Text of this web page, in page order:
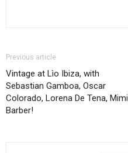
Previous article
Vintage at Lìo Ibiza, with
Sebastian Gamboa, Oscar
Colorado, Lorena De Tena, Mimi
Barber!